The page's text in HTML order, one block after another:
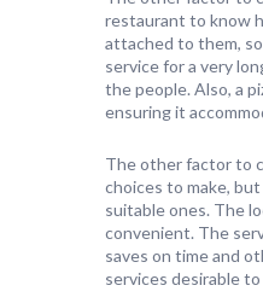
restaurant to know
attached to them,
service for a very
the people. Also, a
ensuring it
The other factor to
choices to make,
suitable ones. The
convenient. The
saves on time and
services desirable